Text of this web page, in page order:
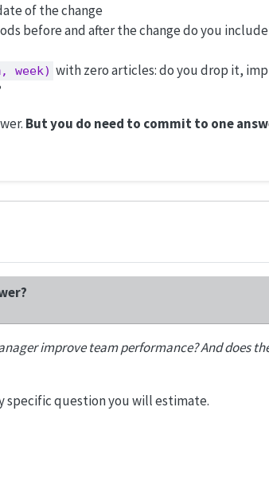
of the change
before and after the change do you
week) with zero articles: do you drop it,
But you do need to commit to one
improve team performance? And does
specific question you will estimate.